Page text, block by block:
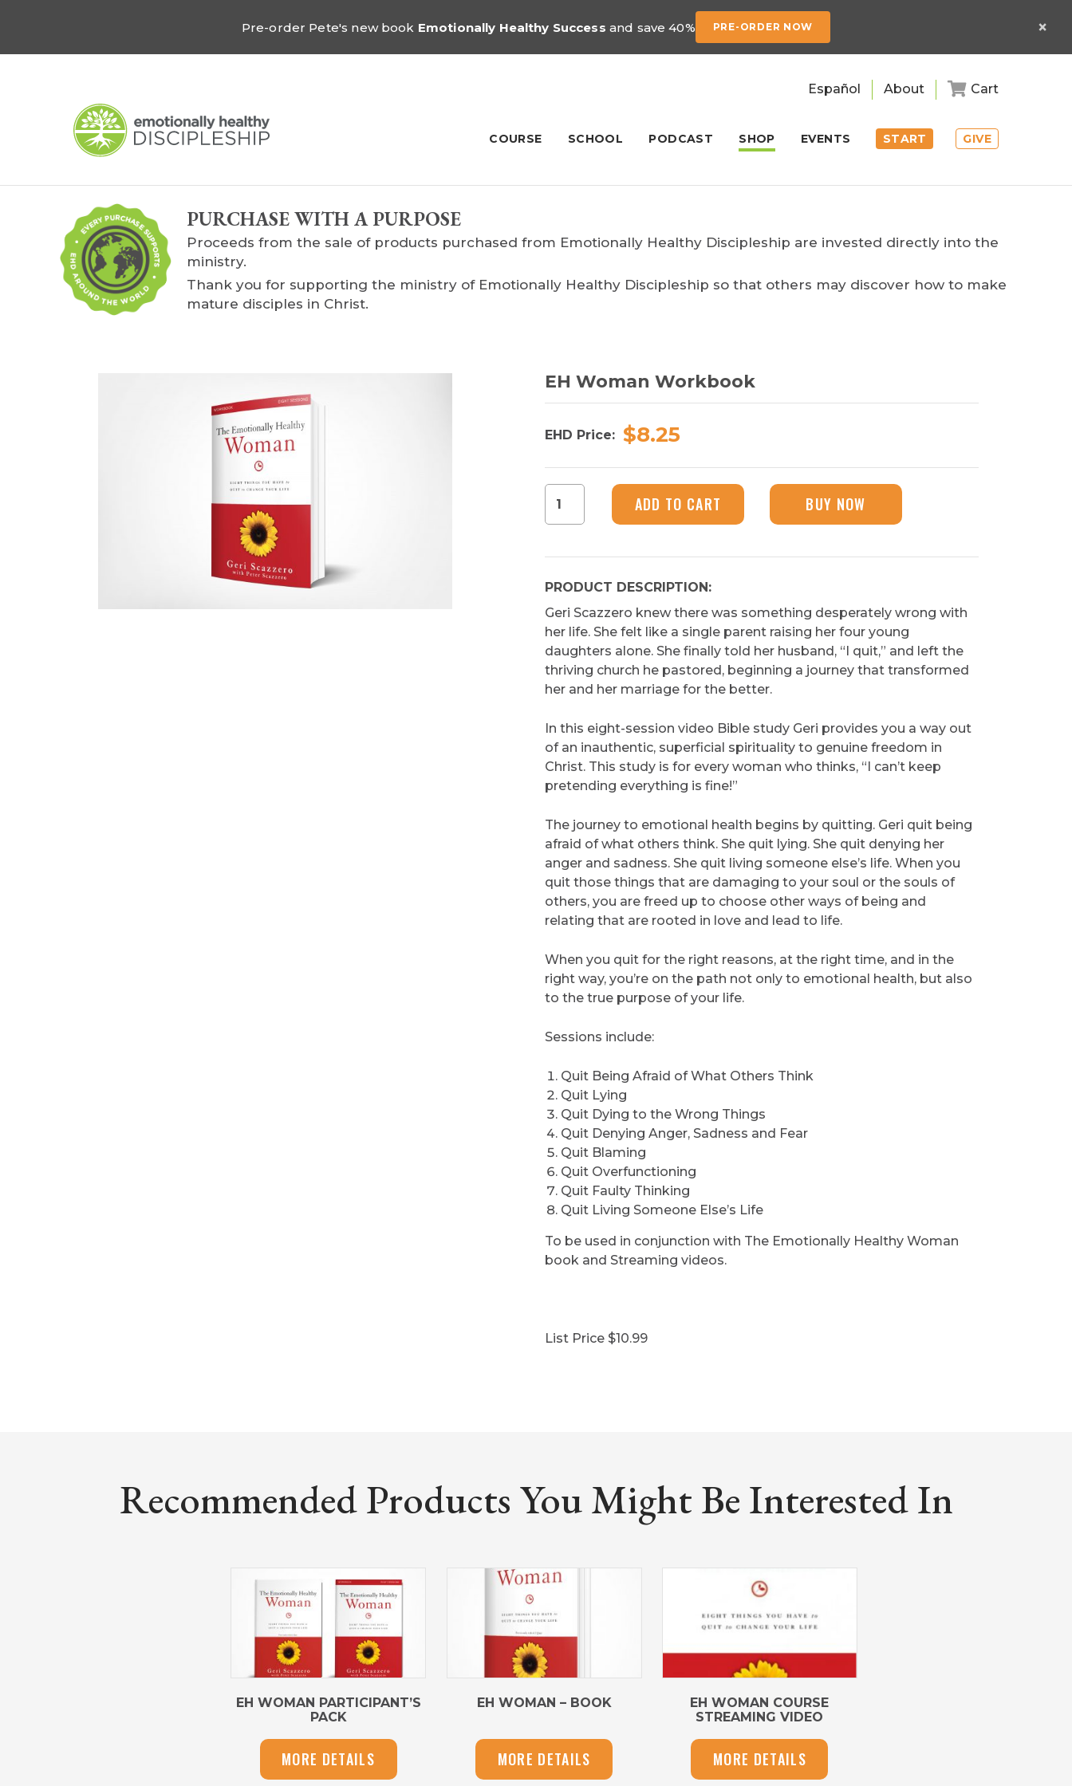
Pre-order Pete's new book Emotionally Healthy Success and save 40% PRE-ORDER NOW ×
Español About Cart
GIVE
COURSE SCHOOL PODCAST SHOP EVENTS START
PURCHASE WITH A PURPOSE
Proceeds from the sale of products purchased from Emotionally Healthy Discipleship are invested directly into the
ministry.
Thank you for supporting the ministry of Emotionally Healthy Discipleship so that others may discover how to make
mature disciples in Christ.
EH Woman Workbook
EHD Price: $8.25
Woman
ADD TO CART BUY NOW
PRODUCT DESCRIPTION:
Geri Scazzero knew there was something desperately wrong with
her life. She felt like a single parent raising her four young
daughters alone. She finally told her husband, “I quit,” and left the
thriving church he pastored, beginning a journey that transformed
her and her marriage for the better.
In this eight-session video Bible study Geri provides you a way out
of an inauthentic, superficial spirituality to genuine freedom in
Christ. This study is for every woman who thinks, “I can’t keep
pretending everything is fine!”
The journey to emotional health begins by quitting. Geri quit being
afraid of what others think. She quit lying. She quit denying her
anger and sadness. She quit living someone else’s life. When you
quit those things that are damaging to your soul or the souls of
others, you are freed up to choose other ways of being and
relating that are rooted in love and lead to life.
When you quit for the right reasons, at the right time, and in the
right way, you’re on the path not only to emotional health, but also
to the true purpose of your life.
Sessions include:
Quit Being Afraid of What Others Think
Quit Lying
Quit Dying to the Wrong Things
Quit Denying Anger, Sadness and Fear
Quit Blaming
Quit Overfunctioning
Quit Faulty Thinking
Quit Living Someone Else’s Life
To be used in conjunction with The Emotionally Healthy Woman
book and Streaming videos.
List Price $10.99
Recommended Products You Might Be Interested In
EH WOMAN PARTICIPANT’S
PACK
MORE DETAILS
EH WOMAN – BOOK
MORE DETAILS
EH WOMAN COURSE
STREAMING VIDEO
MORE DETAILS